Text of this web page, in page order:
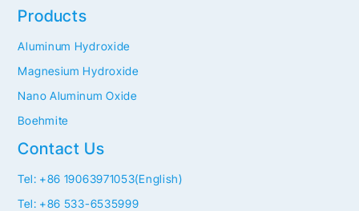
Contact Us
Tel: +86 19063971053(English)
Tel: +86 533-6535999
Products
Aluminum Hydroxide
Magnesium Hydroxide
Nano Aluminum Oxide
Boehmite